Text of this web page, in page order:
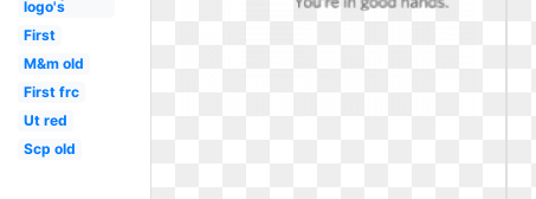
logo's
First
M&m old
First frc
Ut red
Scp old